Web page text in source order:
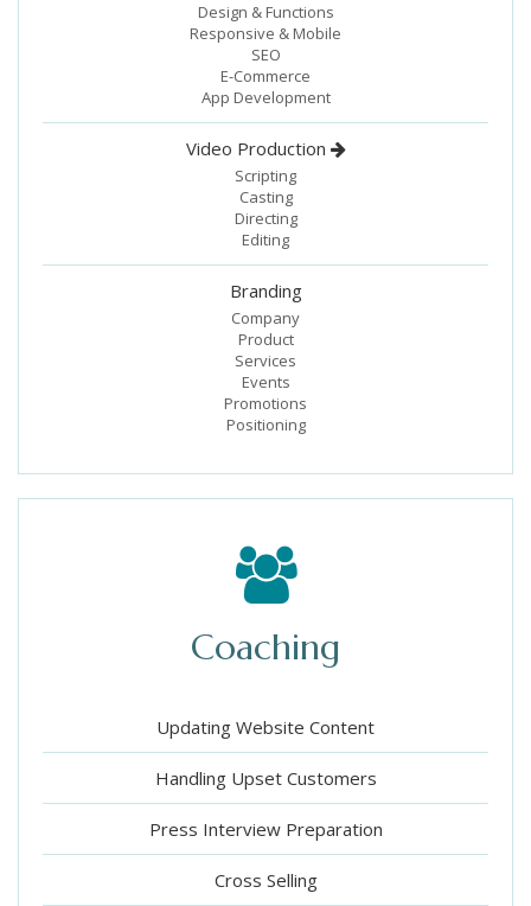
Design & Functions
Responsive & Mobile
SEO
E-Commerce
App Development
Video Production
Scripting
Casting
Directing
Editing
Branding
Company
Product
Services
Events
Promotions
Positioning
Coaching
Updating Website Content
Handling Upset Customers
Press Interview Preparation
Cross Selling